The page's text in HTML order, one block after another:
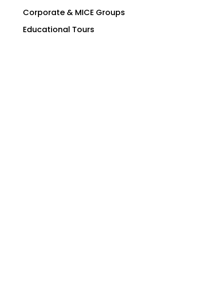
Corporate & MICE Groups
Educational Tours